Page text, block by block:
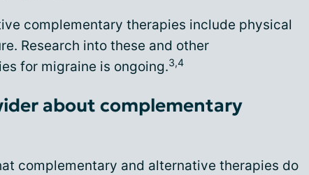
complementary therapies include physical
Research into these and other
for migraine is ongoing.3,4
about complementary
complementary and alternative therapies do